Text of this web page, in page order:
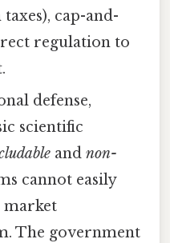
cap-and-
regulation to
defense,
scientific
andnon-
cannot easily
market
The government